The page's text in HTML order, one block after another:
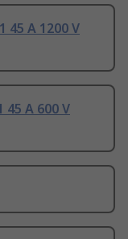
45 A 1200 V
45 A 600 V